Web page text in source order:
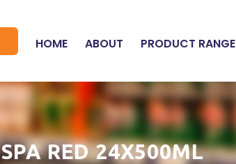
HOME ABOUT PRODUCT RANGE
SPA RED 24X500ML